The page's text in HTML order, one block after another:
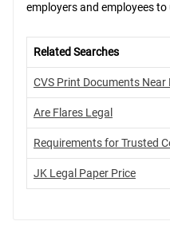
employers and employees
Related Searches
CVS Print Documents Near
Are Flares Legal
Requirements for Trusted
JK Legal Paper Price